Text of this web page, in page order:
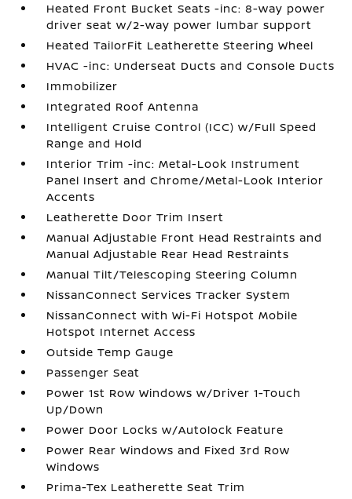
Heated Front Bucket Seats -inc: 8-way power
driver seat w/2-way power lumbar support
Heated TailorFit Leatherette Steering Wheel
HVAC -inc: Underseat Ducts and Console Ducts
Immobilizer
Integrated Roof Antenna
Intelligent Cruise Control (ICC) w/Full Speed
Range and Hold
Interior Trim -inc: Metal-Look Instrument
Panel Insert and Chrome/Metal-Look Interior
Accents
Leatherette Door Trim Insert
Manual Adjustable Front Head Restraints and
Manual Adjustable Rear Head Restraints
Manual Tilt/Telescoping Steering Column
NissanConnect Services Tracker System
NissanConnect with Wi-Fi Hotspot Mobile
Hotspot Internet Access
Outside Temp Gauge
Passenger Seat
Power 1st Row Windows w/Driver 1-Touch
Up/Down
Power Door Locks w/Autolock Feature
Power Rear Windows and Fixed 3rd Row
Windows
Prima-Tex Leatherette Seat Trim